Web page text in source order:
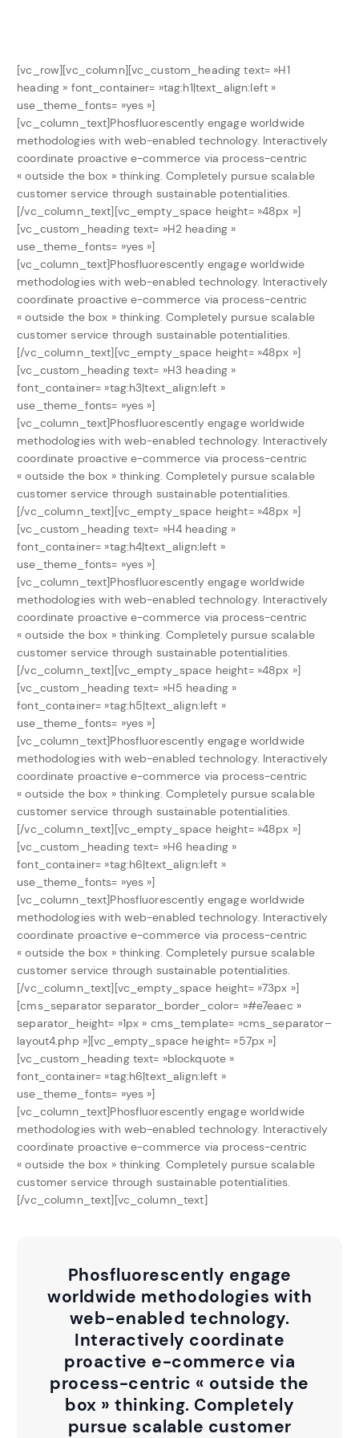
[vc_row][vc_column][vc_custom_heading text= »H1
heading » font_container= »tag:h1|text_align:left »
use_theme_fonts= »yes »]
[vc_column_text]Phosfluorescently engage worldwide
methodologies with web-enabled technology. Interactively
coordinate proactive e-commerce via process-centric
« outside the box » thinking. Completely pursue scalable
customer service through sustainable potentialities.
[/vc_column_text][vc_empty_space height= »48px »]
[vc_custom_heading text= »H2 heading »
use_theme_fonts= »yes »]
[vc_column_text]Phosfluorescently engage worldwide
methodologies with web-enabled technology. Interactively
coordinate proactive e-commerce via process-centric
« outside the box » thinking. Completely pursue scalable
customer service through sustainable potentialities.
[/vc_column_text][vc_empty_space height= »48px »]
[vc_custom_heading text= »H3 heading »
font_container= »tag:h3|text_align:left »
use_theme_fonts= »yes »]
[vc_column_text]Phosfluorescently engage worldwide
methodologies with web-enabled technology. Interactively
coordinate proactive e-commerce via process-centric
« outside the box » thinking. Completely pursue scalable
customer service through sustainable potentialities.
[/vc_column_text][vc_empty_space height= »48px »]
[vc_custom_heading text= »H4 heading »
font_container= »tag:h4|text_align:left »
use_theme_fonts= »yes »]
[vc_column_text]Phosfluorescently engage worldwide
methodologies with web-enabled technology. Interactively
coordinate proactive e-commerce via process-centric
« outside the box » thinking. Completely pursue scalable
customer service through sustainable potentialities.
[/vc_column_text][vc_empty_space height= »48px »]
[vc_custom_heading text= »H5 heading »
font_container= »tag:h5|text_align:left »
use_theme_fonts= »yes »]
[vc_column_text]Phosfluorescently engage worldwide
methodologies with web-enabled technology. Interactively
coordinate proactive e-commerce via process-centric
« outside the box » thinking. Completely pursue scalable
customer service through sustainable potentialities.
[/vc_column_text][vc_empty_space height= »48px »]
[vc_custom_heading text= »H6 heading »
font_container= »tag:h6|text_align:left »
use_theme_fonts= »yes »]
[vc_column_text]Phosfluorescently engage worldwide
methodologies with web-enabled technology. Interactively
coordinate proactive e-commerce via process-centric
« outside the box » thinking. Completely pursue scalable
customer service through sustainable potentialities.
[/vc_column_text][vc_empty_space height= »73px »]
[cms_separator separator_border_color= »#e7eaec »
separator_height= »1px » cms_template= »cms_separator–
layout4.php »][vc_empty_space height= »57px »]
[vc_custom_heading text= »blockquote »
font_container= »tag:h6|text_align:left »
use_theme_fonts= »yes »]
[vc_column_text]Phosfluorescently engage worldwide
methodologies with web-enabled technology. Interactively
coordinate proactive e-commerce via process-centric
« outside the box » thinking. Completely pursue scalable
customer service through sustainable potentialities.
[/vc_column_text][vc_column_text]
Phosfluorescently engage
worldwide methodologies with
web-enabled technology.
Interactively coordinate
proactive e-commerce via
process-centric « outside the
box » thinking. Completely
pursue scalable customer